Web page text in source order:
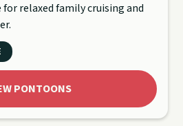
relaxed family cruising and
PONTOONS